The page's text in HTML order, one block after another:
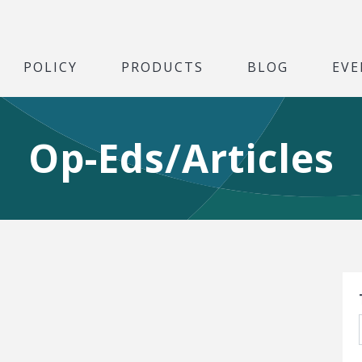
POLICY PRODUCTS BLOG
Op-Eds/Articles